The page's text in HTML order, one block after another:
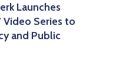
Launches
Video Series to
and Public